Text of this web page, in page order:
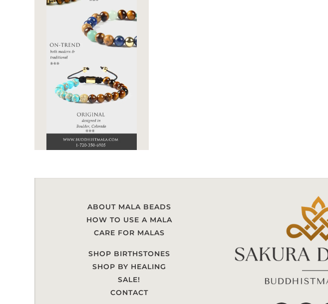
ABOUT MALA BEADS
HOW TO USE A MALA
CARE FOR MALAS
SHOP BIRTHSTONES
SHOP BY HEALING
SALE!
CONTACT